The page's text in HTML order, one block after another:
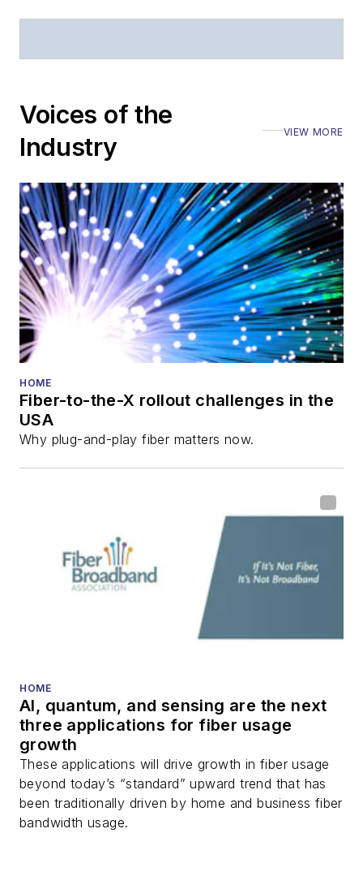
Voices of the
Industry
VIEW MORE
HOME
Fiber-to-the-X rollout challenges in the
USA
Why plug-and-play fiber matters now.
HOME
AI, quantum, and sensing are the next
three applications for fiber usage
growth
These applications will drive growth in fiber usage
beyond today’s “standard” upward trend that has
been traditionally driven by home and business fiber
bandwidth usage.